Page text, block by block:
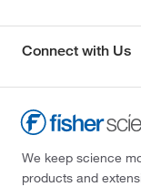
Connect with Us
We keep science
products and